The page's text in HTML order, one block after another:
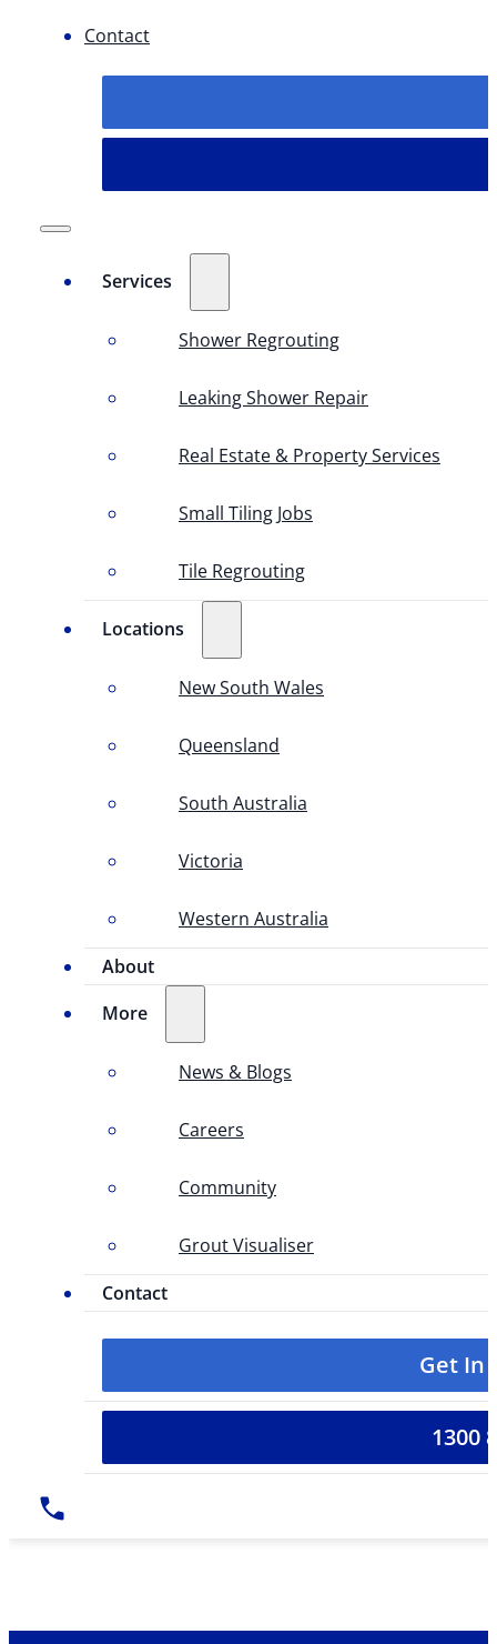
Contact
Services
Shower Regrouting
Leaking Shower Repair
Real Estate & Property Services
Small Tiling Jobs
Tile Regrouting
Locations
New South Wales
Queensland
South Australia
Victoria
Western Australia
About
More
News & Blogs
Careers
Community
Grout Visualiser
Contact
Get In
1300